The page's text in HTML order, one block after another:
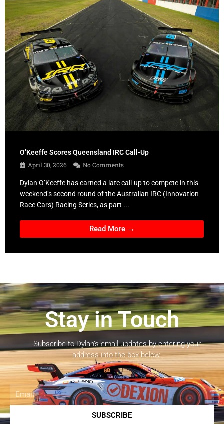
O’Keeffe Scores Queensland IRC Call-Up
April 30, 2026
No Comments
Dylan O’Keeffe has earned a late call-up to compete in this
weekend’s second round of the Australian IRC (Innovation
Race Cars) Racing Series, as part ...
Read More →
Stay in Touch
Subscribe to Dylan’s email updates by entering your
address into the box below.
SUBSCRIBE